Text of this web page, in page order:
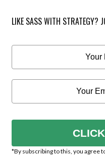
LIKE SASS WITH STRATEGY?
*By subscribing to this, you agree